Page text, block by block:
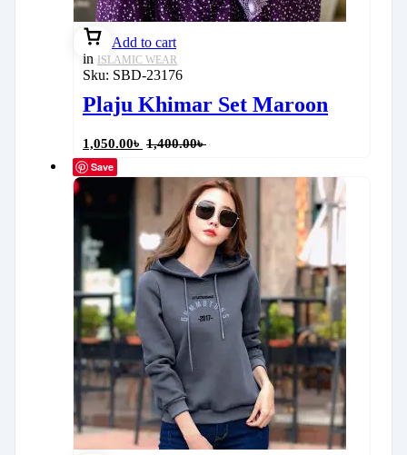
Add to cart
in
ISLAMIC WEAR
Sku: SBD-23176
Plaju Khimar Set Maroon
1,050.00৳ 1,400.00৳
Save